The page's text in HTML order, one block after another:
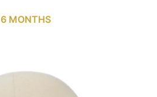
6 MONTHS